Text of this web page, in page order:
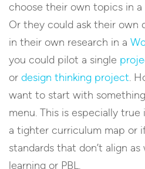
choose their own topics in a
Or they could ask their own
in their own research in a
you could pilot a single
or design thinking project.
want to start with
menu. This is especially
a tighter curriculum map or
standards that don’t align
learning or PBL.